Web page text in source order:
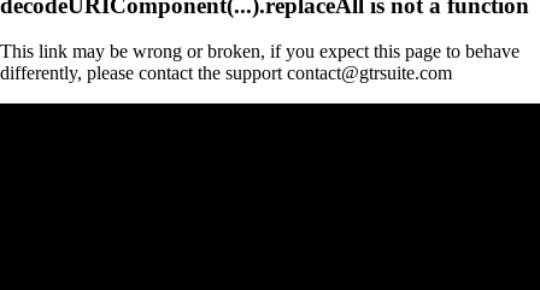
This link may be wrong or broken, if you expect this page to behave
differently, please contact the support contact@gtrsuite.com